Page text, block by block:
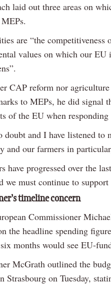
laid out three areas on
are “the competitiveness
values on which our
CAP reform nor agriculture
to MEPs, he did signal
of the EU when
doubt and I have listened
and our farmers in
have progressed over the
we must continue to
timeline concern
Commissioner
the headline spending
months would see EU-
McGrath outlined the
Strasbourg on Tuesday,